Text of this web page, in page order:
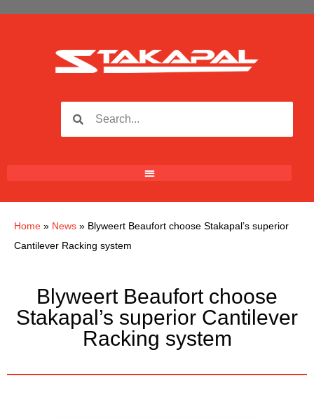
Home » News » Blyweert Beaufort choose Stakapal’s superior
Cantilever Racking system
Blyweert Beaufort choose
Stakapal’s superior Cantilever
Racking system